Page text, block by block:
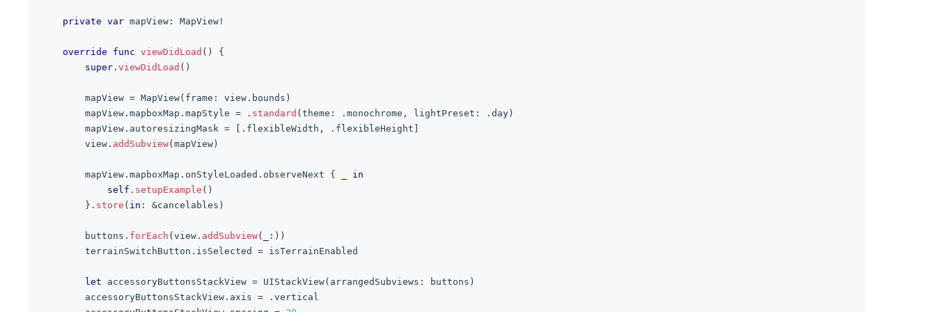
private var mapView : MapView !
override func viewDidLoad ( )
{
super . viewDidLoad ( )
        mapView
= MapView( frame : view . bounds )
        mapView
. mapboxMap . mapStyle = . standard ( theme : . monochrome , lightPreset : . day )
        mapView
. autoresizingMask = . flexibleWidth , . flexibleHeight
        view
. addSubview( mapView )
        mapView
. mapboxMap . onStyleLoaded . observeNext {
in
self . setupExample ( )
} . store ( in : &cancelables )
        buttons
. forEach ( view . addSubview( : ) )
        terrainSwitchButton
. isSelected = isTerrainEnabled
let accessoryButtonsStackView = UIStackView( arrangedSubviews : buttons )
        accessoryButtonsStackView
. axis = . vertical